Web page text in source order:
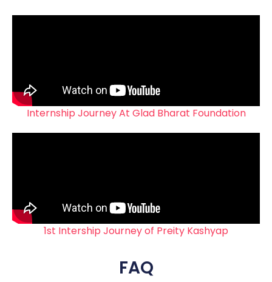
Internship Journey At Glad Bharat Foundation
1st Intership Journey of Preity Kashyap
FAQ